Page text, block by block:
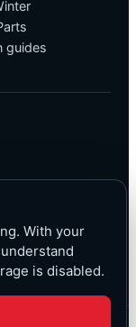
guides
With your
is disabled.